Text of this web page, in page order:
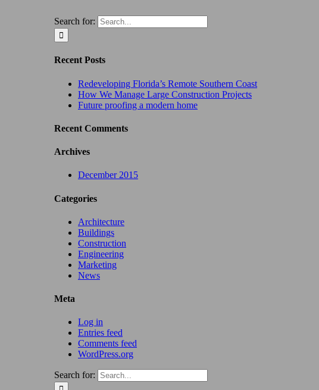
Search for:
Recent Posts
Redeveloping Florida’s Remote Southern Coast
How We Manage Large Construction Projects
Future proofing a modern home
Recent Comments
Archives
December 2015
Categories
Architecture
Buildings
Construction
Engineering
Marketing
News
Meta
Log in
Entries feed
Comments feed
WordPress.org
Search for: